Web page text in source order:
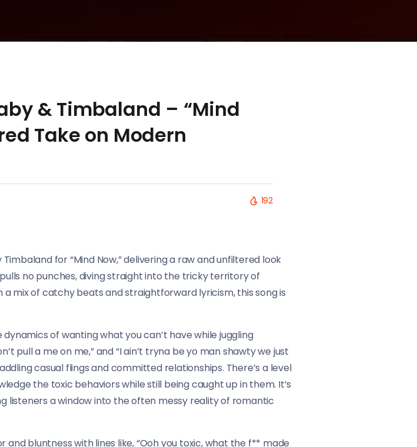
& Timbaland – “Mind
Take on Modern
192
for “Mind Now,” delivering a raw and unfiltered look
no punches, diving straight into the tricky territory of
mix of catchy beats and straightforward lyricism, this song is
of wanting what you can’t have while juggling
pull a me on me,” and “I ain’t tryna be yo man shawty we just
casual flings and committed relationships. There’s a level
the toxic behaviors while still being caught up in them. It’s
listeners a window into the often messy reality of romantic
and bluntness with lines like, “Ooh you toxic, what the f** made